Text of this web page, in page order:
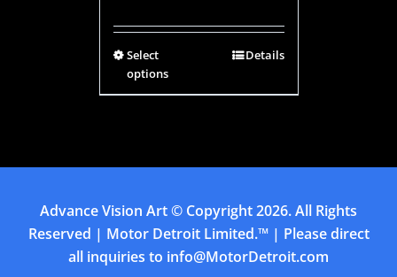
Select
options
Details
Advance Vision Art© Copyright2026. All Rights
Reserved | Motor Detroit Limited.™ | Please direct
all inquiries to info@MotorDetroit.com